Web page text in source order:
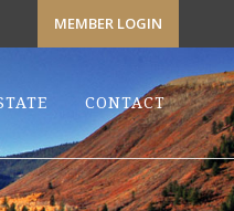
MEMBER LOGIN
CONTACT